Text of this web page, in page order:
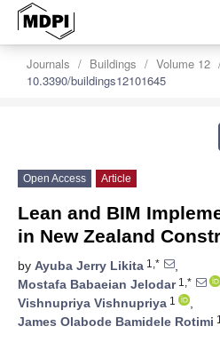
Journals Buildings Volume 12
10.3390/buildings12101645
Open Access Article
Lean and BIM
in New Zealand
by Ayuba Jerry Likita 1,*
,
Mostafa Babaeian Jelodar1,*
Vishnupriya Vishnupriya 1
,
James Olabode Bamidele Rotimi 1